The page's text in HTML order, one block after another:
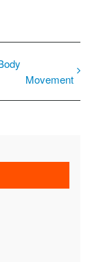
Movement